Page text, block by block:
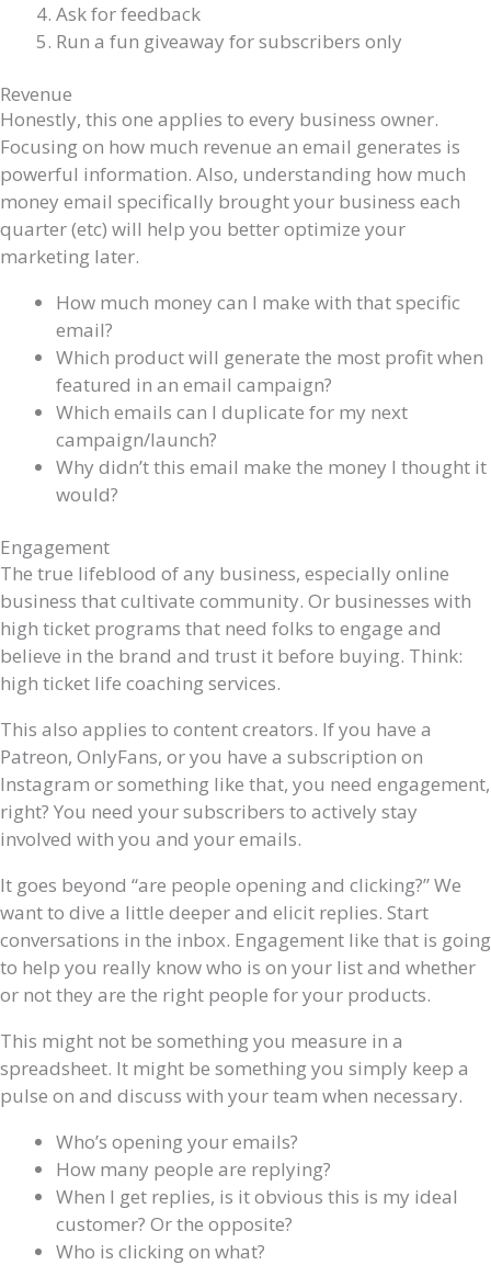
Ask for feedback
Run a fun giveaway for subscribers only
Revenue
Honestly, this one applies to every business owner.
Focusing on how much revenue an email generates is
powerful information. Also, understanding how much
money email specifically brought your business each
quarter (etc) will help you better optimize your
marketing later.
How much money can I make with that specific
email?
Which product will generate the most profit when
featured in an email campaign?
Which emails can I duplicate for my next
campaign/launch?
Why didn’t this email make the money I thought it
would?
Engagement
The true lifeblood of any business, especially online
business that cultivate community. Or businesses with
high ticket programs that need folks to engage and
believe in the brand and trust it before buying. Think:
high ticket life coaching services.
This also applies to content creators. If you have a
Patreon, OnlyFans, or you have a subscription on
Instagram or something like that, you need engagement,
right? You need your subscribers to actively stay
involved with you and your emails.
It goes beyond “are people opening and clicking?” We
want to dive a little deeper and elicit replies. Start
conversations in the inbox. Engagement like that is going
to help you really know who is on your list and whether
or not they are the right people for your products.
This might not be something you measure in a
spreadsheet. It might be something you simply keep a
pulse on and discuss with your team when necessary.
Who’s opening your emails?
How many people are replying?
When I get replies, is it obvious this is my ideal
customer? Or the opposite?
Who is clicking on what?